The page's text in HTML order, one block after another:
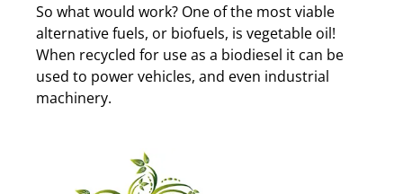
So what would work? One of the most viable
alternative fuels, or biofuels, is vegetable oil!
When recycled for use as a biodiesel it can be
used to power vehicles, and even industrial
machinery.